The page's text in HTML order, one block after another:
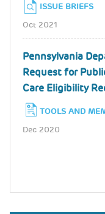
ISSUE BRIEFS
Oct 2021
Pennsylvania
Request for
Care Eligibility
TOOLS AND
Dec 2020